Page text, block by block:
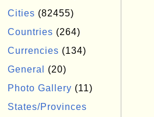
Cities (82455)
Countries (264)
Currencies (134)
General
(20)
Photo Gallery (11)
States/Provinces